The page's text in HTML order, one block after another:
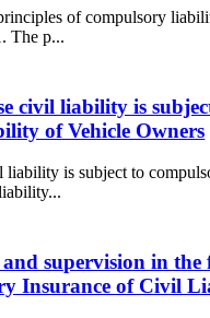
of compulsory
The p...
civil liability is
of Vehicle Owners
liability is subject to
supervision in
Insurance of Civil